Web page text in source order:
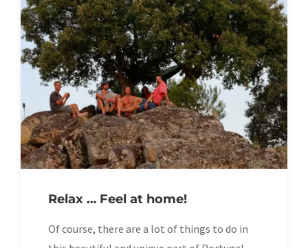
Relax … Feel at home!
Of course, there are a lot of things to do in